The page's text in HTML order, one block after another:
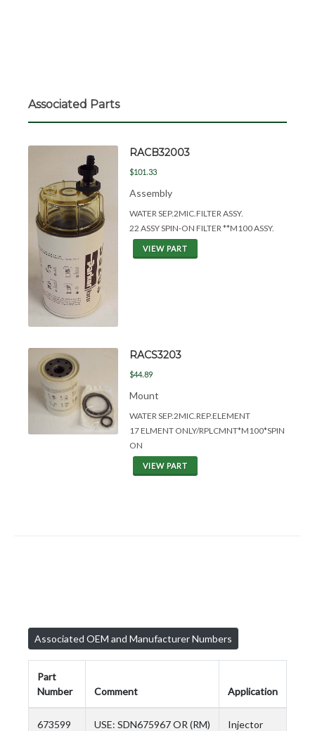
Associated Parts
RACB32003
$101.33
Assembly
WATER SEP.2MIC.FILTER ASSY.
22 ASSY SPIN-ON FILTER **M100 ASSY.
VIEW PART
RACS3203
$44.89
Mount
WATER SEP.2MIC.REP.ELEMENT
17 ELMENT ONLY/RPLCMNT*M100*SPIN
ON
VIEW PART
Associated OEM and Manufacturer Numbers
Part
Number
Comment Application
673599 USE: SDN675967 OR (RM) Injector